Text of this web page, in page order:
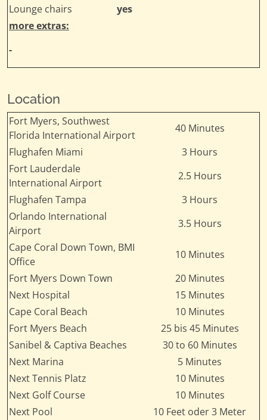
Lounge chairs
yes
more extras:
-
Location
Fort Myers, Southwest
Florida International Airport
40 Minutes
Flughafen Miami
3 Hours
Fort Lauderdale
International Airport
2.5 Hours
Flughafen Tampa
3 Hours
Orlando International
Airport
3.5 Hours
Cape Coral Down Town, BMI
Office
10 Minutes
Fort Myers Down Town
20 Minutes
Next Hospital
15 Minutes
Cape Coral Beach
10 Minutes
Fort Myers Beach
25 bis 45 Minutes
Sanibel & Captiva Beaches
30 to 60 Minutes
Next Marina
5 Minutes
Next Tennis Platz
10 Minutes
Next Golf Course
10 Minutes
Next Pool
10 Feet oder 3 Meter